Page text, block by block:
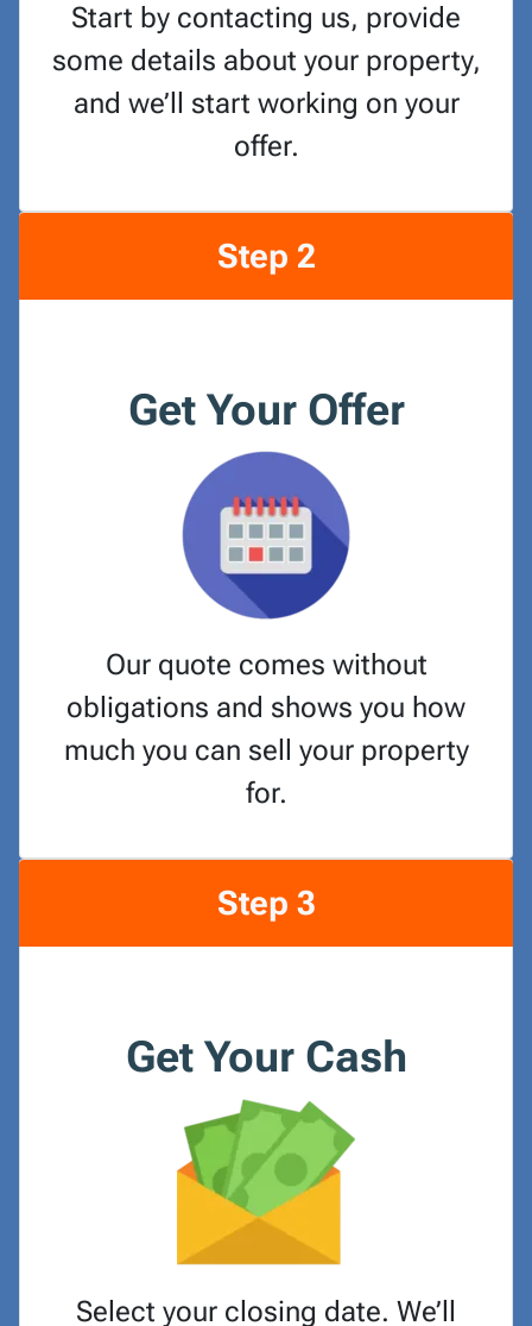
Start by contacting us, provide
some details about your property,
and we’ll start working on your
offer.
Step 2
Get Your Offer
Our quote comes without
obligations and shows you how
much you can sell your property
for.
Step 3
Get Your Cash
Select your closing date. We’ll